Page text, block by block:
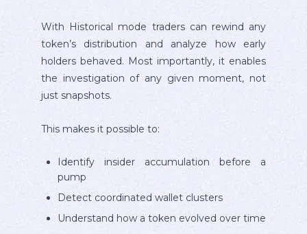
With Historical mode traders can rewind any
token’s distribution and analyze how early
holders behaved. Most importantly, it enables
the investigation of any given moment, not
just snapshots.
This makes it possible to:
Identify insider accumulation before a
pump
Detect coordinated wallet clusters
Understand how a token evolved over time